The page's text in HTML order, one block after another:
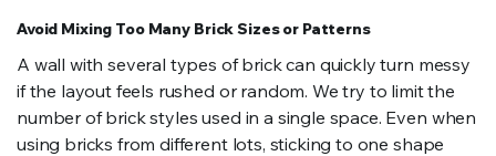
Avoid Mixing Too Many Brick Sizes or Patterns
A wall with several types of brick can quickly turn messy
if the layout feels rushed or random. We try to limit the
number of brick styles used in a single space. Even when
using bricks from different lots, sticking to one shape